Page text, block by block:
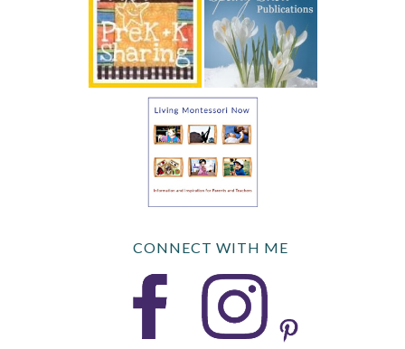
CONNECT WITH ME